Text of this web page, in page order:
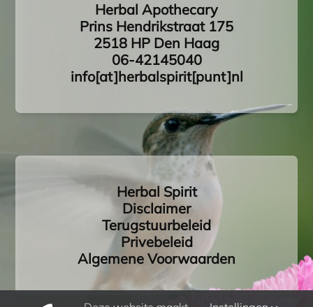
Herbal Apothecary
Prins Hendrikstraat 175
2518 HP Den Haag
06-42145040
info[at]herbalspirit[punt]nl
Herbal Spirit
Disclaimer
Terugstuurbeleid
Privebeleid
Algemene Voorwaarden